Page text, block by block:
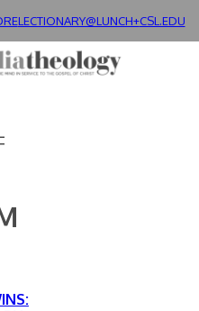
LECTIONARY@LUNCH+CSL.EDU